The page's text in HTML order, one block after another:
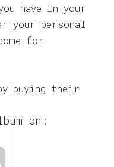
have in your
your personal
for
buying their
on: